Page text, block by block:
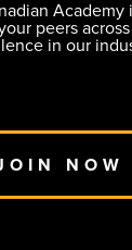
peers
in our
NOW